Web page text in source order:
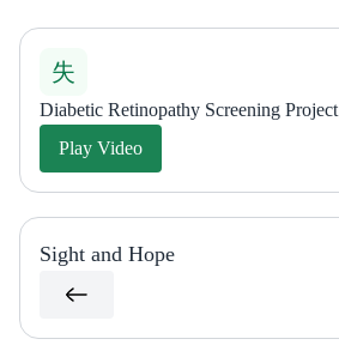
Diabetic Retinopathy Screening Project
Play Video
Sight and Hope